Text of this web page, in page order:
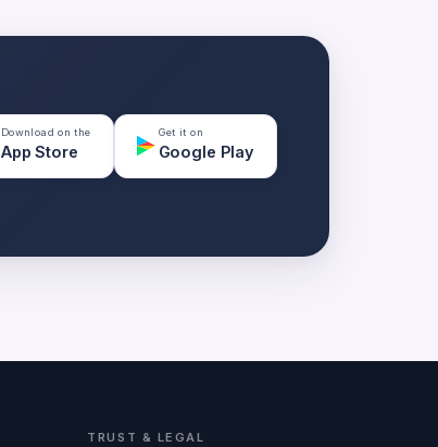
Download on the
App Store
Get it on
Google Play
TRUST & LEGAL